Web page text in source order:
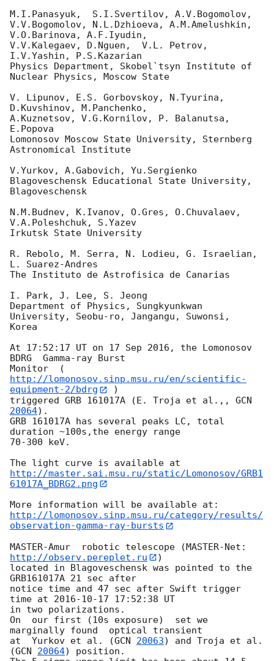
M.I.Panasyuk,  S.I.Svertilov, A.V.Bogomolov,
V.V.Bogomolov, N.L.Dzhioeva, A.M.Amelushkin,
V.O.Barinova, A.F.Iyudin,
V.V.Kalegaev, D.Nguen,  V.L. Petrov,
I.V.Yashin, P.S.Kazarian
Physics Department, Skobel`tsyn Institute of
Nuclear Physics, Moscow State
V. Lipunov, E.S. Gorbovskoy, N.Tyurina,
D.Kuvshinov, M.Panchenko,
A.Kuznetsov, V.G.Kornilov, P. Balanutsa,
E.Popova
Lomonosov Moscow State University, Sternberg
Astronomical Institute
V.Yurkov, A.Gabovich, Yu.Sergienko
Blagoveschensk Educational State University,
Blagoveschensk
N.M.Budnev, K.Ivanov, O.Gres, O.Chuvalaev,
V.A.Poleshchuk, S.Yazev
Irkutsk State University
R. Rebolo, M. Serra, N. Lodieu, G. Israelian,
L. Suarez-Andres
The Instituto de Astrofisica de Canarias
I. Park, J. Lee, S. Jeong
Department of Physics, Sungkyunkwan
University, Seobu-ro, Jangangu, Suwonsi,
Korea
At 17:52:17 UT on 17 Sep 2016, the Lomonosov
BDRG  Gamma-ray Burst
Monitor  (
http://lomonosov.sinp.msu.ru/en/scientific-
equipment-2/bdrg
)
triggered GRB 161017A (E. Troja et al.,, GCN
20064).
GRB 161017A has several peaks LC, total
duration ~100s,the energy range
70-300 keV.
http://master.sai.msu.ru/static/Lomonosov/GRB1
61017A_BDRG2.png
http://lomonosov.sinp.msu.ru/category/results/
observation-gamma-ray-bursts
MASTER-Amur  robotic telescope (MASTER-Net:
http://observ.pereplet.ru
)
located in Blagoveschensk was pointed to the
GRB161017A 21 sec after
notice time and 47 sec after Swift trigger
time at 2016-10-17 17:52:38 UT
in two polarizations.
On  our first (10s exposure)  set we
marginally found  optical transient
at  Yurkov et al. (GCN 20063) and Troja et al.
(GCN 20064) position.